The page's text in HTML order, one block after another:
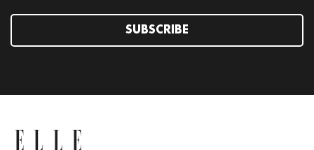
SUBSCRIBE